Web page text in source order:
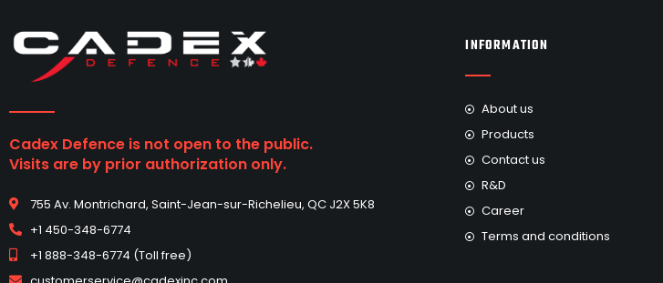
Cadex Defence is not open to the public.
Visits are by prior authorization only.
755 Av. Montrichard, Saint-Jean-sur-Richelieu, QC J2X 5K8
+1 450-348-6774
+1 888-348-6774 (Toll free)
INFORMATION
About us
Products
Contact us
R&D
Career
Terms and conditions